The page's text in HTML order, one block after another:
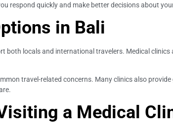
respond quickly and make better decisions about
in Bali
both locals and international travelers. Medical
travel-related concerns. Many clinics also
a Medical